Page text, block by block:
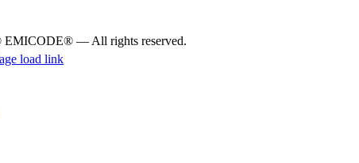
EMICODE® — All rights reserved.
load link